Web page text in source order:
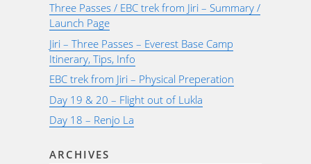
Three Passes / EBC trek from Jiri – Summary /
Launch Page
Jiri – Three Passes – Everest Base Camp
Itinerary, Tips, Info
EBC trek from Jiri – Physical Preperation
Day 19 & 20 – Flight out of Lukla
Day 18 – Renjo La
ARCHIVES